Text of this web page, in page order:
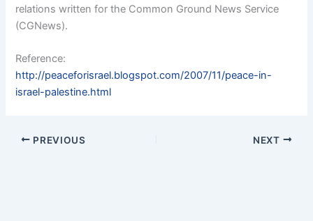
relations written for the Common Ground News Service
(CGNews).
Reference:
http://peaceforisrael.blogspot.com/2007/11/peace-in-
israel-palestine.html
PREVIOUS NEXT